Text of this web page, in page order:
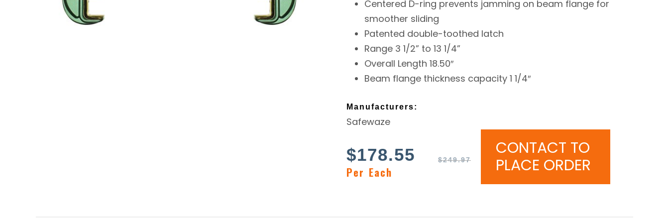
Centered D-ring prevents jamming on beam flange for
smoother sliding
Patented double-toothed latch
Range 3 1/2” to 13 1/4”
Overall Length 18.50″
Beam flange thickness capacity 1 1/4″
Manufacturers:
Safewaze
$249.97
$178.55
Per Each
CONTACT TO
PLACE ORDER